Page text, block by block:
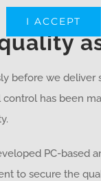
I ACCEPT
before we deliver
has been
PC-based
to secure the